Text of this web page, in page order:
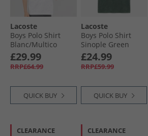
Lacoste
Boys Polo Shirt
Blanc/​Multico
£29.99
RRP£64.99
QUICK BUY
Lacoste
Boys Polo Shirt
Sinople Green
£24.99
RRP£59.99
QUICK BUY
CLEARANCE CLEARANCE